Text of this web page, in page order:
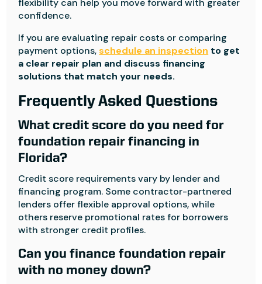
flexibility can help you move forward with greater
confidence.
If you are evaluating repair costs or comparing
payment options,schedule an inspection to get
a clear repair plan and discuss financing
solutions that match your needs.
Frequently Asked Questions
What credit score do you need for
foundation repair financing in
Florida?
Credit score requirements vary by lender and
financing program. Some contractor-partnered
lenders offer flexible approval options, while
others reserve promotional rates for borrowers
with stronger credit profiles.
Can you finance foundation repair
with no money down?